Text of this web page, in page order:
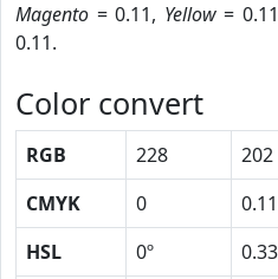
Magento = 0.11, Yellow=
0.11.
Color convert
RGB 228 202
CMYK
0 0.11
HSL
0º